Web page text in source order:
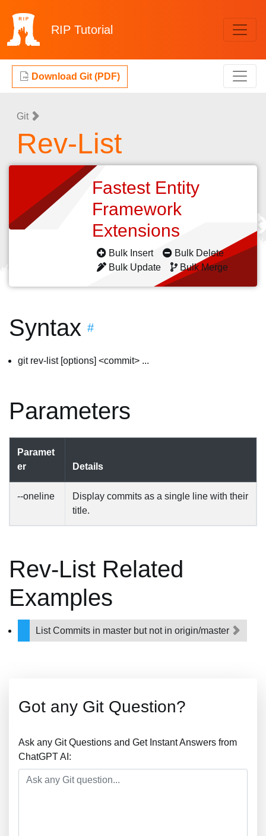
RIP Tutorial
Download Git (PDF)
Git
Rev-List
Fastest Entity
Framework
Extensions
Bulk Insert
Bulk Delete
Bulk Update
Bulk Merge
Syntax #
git rev-list [options] <commit> ...
Parameters
Paramet
er
Details
--oneline
Display commits as a single line with their
title.
Rev-List Related
Examples
List Commits in master but not in origin/master
Got any Git Question?
Ask any Git Questions and Get Instant Answers from
ChatGPT AI: